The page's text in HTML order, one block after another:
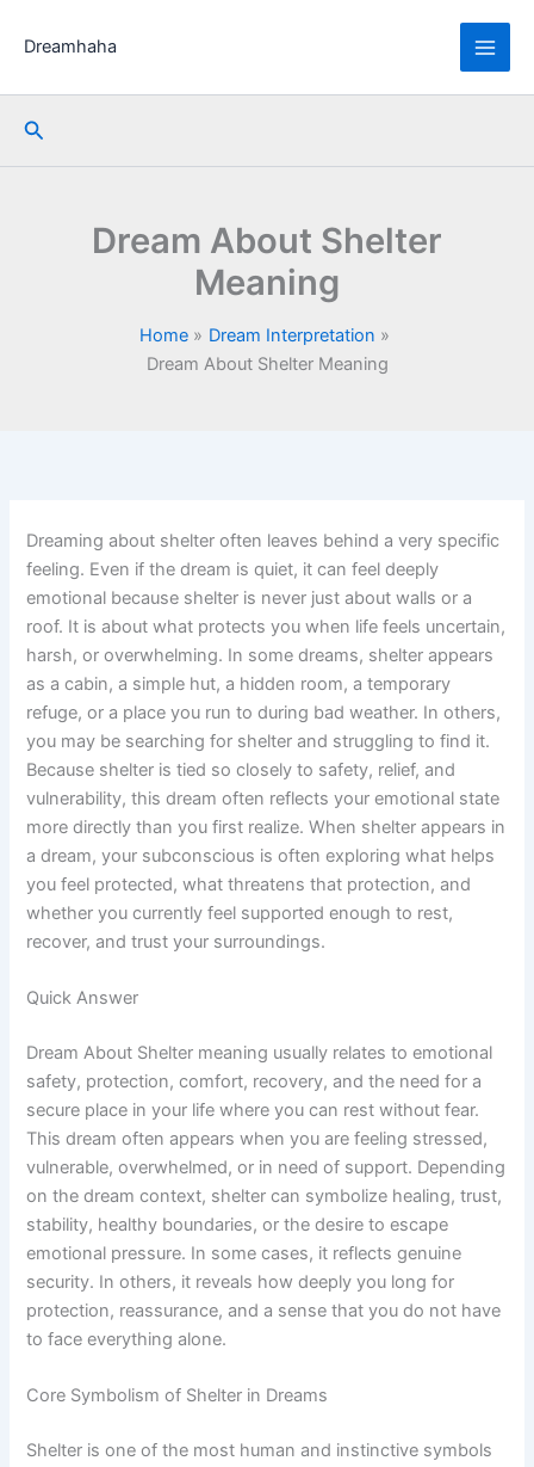
Dreamhaha
Search
Dream About Shelter
Meaning
Home
Dream Interpretation
Dream About Shelter Meaning
Dreaming about shelter often leaves behind a very specific
feeling. Even if the dream is quiet, it can feel deeply
emotional because shelter is never just about walls or a
roof. It is about what protects you when life feels uncertain,
harsh, or overwhelming. In some dreams, shelter appears
as a cabin, a simple hut, a hidden room, a temporary
refuge, or a place you run to during bad weather. In others,
you may be searching for shelter and struggling to find it.
Because shelter is tied so closely to safety, relief, and
vulnerability, this dream often reflects your emotional state
more directly than you first realize. When shelter appears in
a dream, your subconscious is often exploring what helps
you feel protected, what threatens that protection, and
whether you currently feel supported enough to rest,
recover, and trust your surroundings.
Quick Answer
Dream About Shelter meaning usually relates to emotional
safety, protection, comfort, recovery, and the need for a
secure place in your life where you can rest without fear.
This dream often appears when you are feeling stressed,
vulnerable, overwhelmed, or in need of support. Depending
on the dream context, shelter can symbolize healing, trust,
stability, healthy boundaries, or the desire to escape
emotional pressure. In some cases, it reflects genuine
security. In others, it reveals how deeply you long for
protection, reassurance, and a sense that you do not have
to face everything alone.
Core Symbolism of Shelter in Dreams
Shelter is one of the most human and instinctive symbols